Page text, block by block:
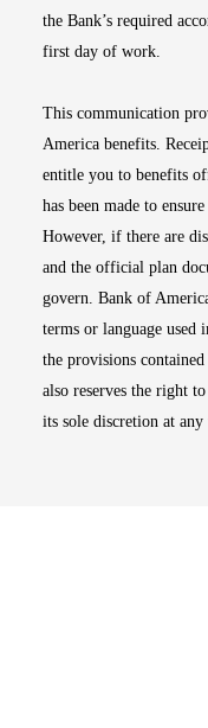
the Bank’s required
first day of work.
This communication
America benefits.
entitle you to benefits
has been made to
However, if there are
and the official plan
govern. Bank of
terms or language used
the provisions
also reserves the right
its sole discretion at